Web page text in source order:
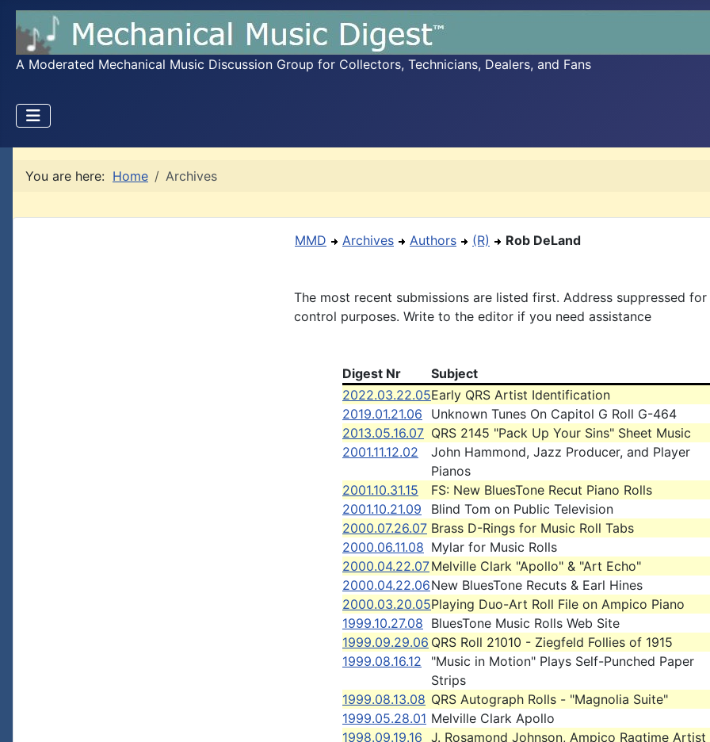
A Moderated Mechanical Music Discussion Group for Collectors, Technicians, Dealers, and Fans
You are here: Home Archives
MMD Archives Authors (R) Rob DeLand
The most recent submissions are listed first. Address suppressed for
control purposes. Write to the editor if you need assistance
Digest Nr
Subject
2022.03.22.05Early QRS Artist Identification
2019.01.21.06
Unknown Tunes On Capitol G Roll G-464
2013.05.16.07 QRS 2145 "Pack Up Your Sins" Sheet Music
2001.11.12.02
John Hammond, Jazz Producer, and Player
Pianos
2001.10.31.15
FS: New BluesTone Recut Piano Rolls
2001.10.21.09
Blind Tom on Public Television
2000.07.26.07 Brass D-Rings for Music Roll Tabs
2000.06.11.08 Mylar for Music Rolls
2000.04.22.07Melville Clark "Apollo" & "Art Echo"
2000.04.22.06New BluesTone Recuts & Earl Hines
2000.03.20.05Playing Duo-Art Roll File on Ampico Piano
1999.10.27.08 BluesTone Music Rolls Web Site
1999.09.29.06 QRS Roll 21010 - Ziegfeld Follies of 1915
1999.08.16.12
"Music in Motion" Plays Self-Punched Paper
Strips
1999.08.13.08 QRS Autograph Rolls - "Magnolia Suite"
1999.05.28.01 Melville Clark Apollo
1998.09.19.16 J. Rosamond Johnson, Ampico Ragtime Artist